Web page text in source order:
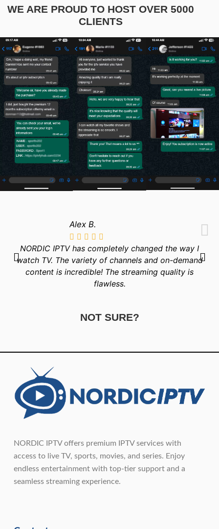
WE ARE PROUD TO HOST OVER 5000
CLIENTS​
Alex B.
NORDIC IPTV has completely changed the way I
watch TV. The variety of channels and on-demand
content is incredible! The streaming quality is
flawless.
NOT SURE?
NORDIC IPTV offers premium IPTV services with
access to live TV, sports, movies, and series. Enjoy
endless entertainment with top-tier support and a
seamless streaming experience.